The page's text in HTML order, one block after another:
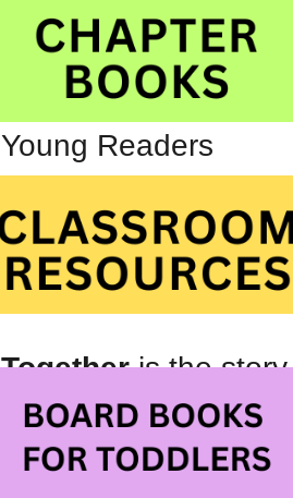
many
Picture book
Young Readers
Togetheris the story
Nut. Usually they
they can’t agree
decide they are no